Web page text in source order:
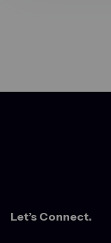
Let’s Connect.